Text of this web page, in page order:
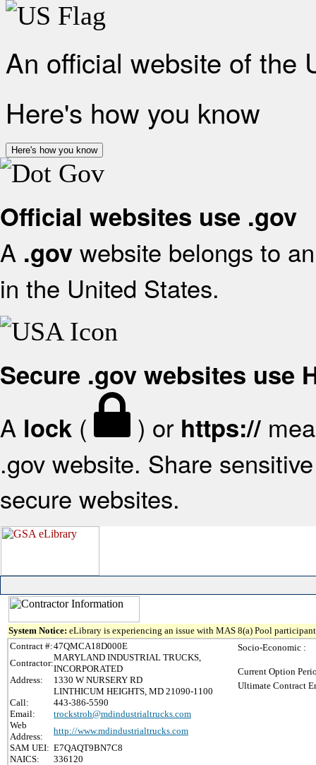
An official website of the
Here's how you know
Here's how you know
Official websites use .gov
A .gov website belongs to
in the United States.
Secure .gov websites use
A lock ( ) or https://
.gov website. Share
secure websites.
System Notice: eLibrary is experiencing an issue with MAS 8(a) Pool
Contract #:47QMCA18D000E
Contractor:
MARYLAND INDUSTRIAL TRUCKS,
INCORPORATED
Address:
1330 W NURSERY RD
LINTHICUM HEIGHTS, MD 21090-1100
Call:
443-386-5590
Email:
trockstroh@mdindustrialtrucks.com
Web
Address:
http://www.mdindustrialtrucks.com
SAM UEI: E7QAQT9BN7C8
NAICS:
336120
Socio-Economic :
Current Option
Ultimate Contract